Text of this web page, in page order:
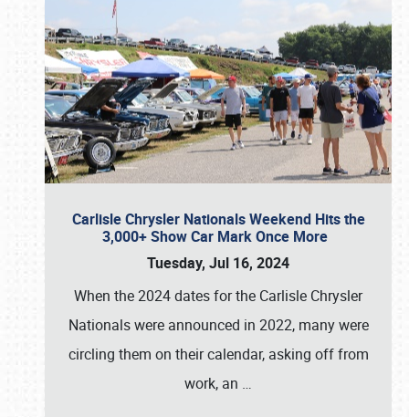
Carlisle Chrysler Nationals Weekend Hits the
3,000+ Show Car Mark Once More
Tuesday, Jul 16, 2024
When the 2024 dates for the Carlisle Chrysler
Nationals were announced in 2022, many were
circling them on their calendar, asking off from
work, an …